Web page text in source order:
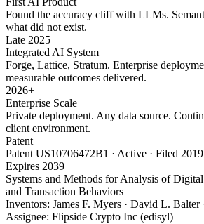
Found the accuracy cliff with LLMs.
what did not exist.
Late 2025
Integrated AI System
Forge, Lattice, Stratum. Enterprise
measurable outcomes delivered.
2026+
Enterprise Scale
Private deployment. Any data source.
client environment.
Patent
Patent US10706472B1 · Active · Filed 2019
Expires 2039
Systems and Methods for Analysis of
and Transaction Behaviors
Inventors: James F. Myers · David L. Balter
Assignee: Flipside Crypto Inc (edisyl)